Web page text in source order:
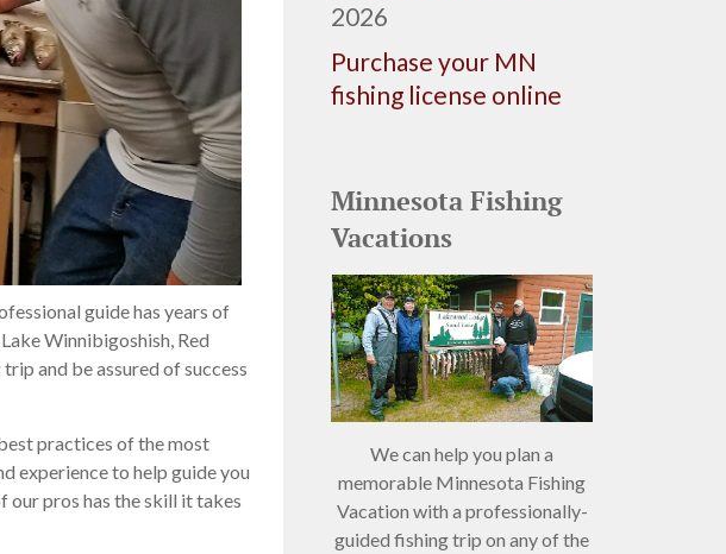
guide has years of
Winnibigoshish, Red
and be assured of success
practices of the most
experience to help guide you
our pros has the skill it takes
2026
Purchase your MN
fishing license online
Minnesota Fishing
Vacations
We can help you plan a
memorable Minnesota Fishing
Vacation with a professionally-
guided fishing trip on any of the